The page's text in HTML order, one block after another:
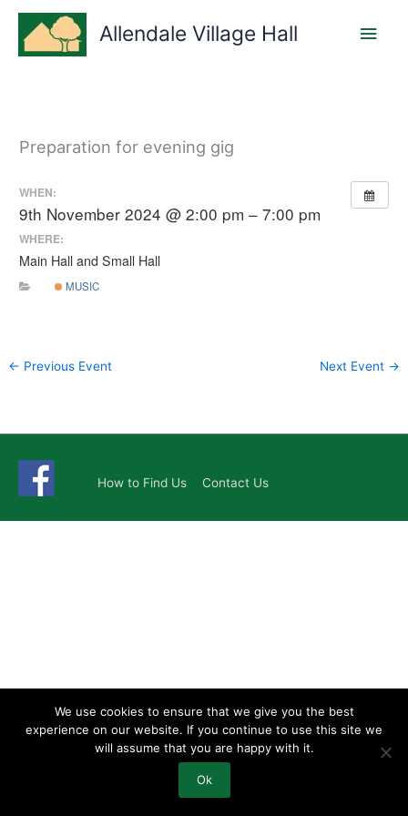
content
Allendale Village Hall
Main
Preparation for evening gig
WHEN:
9th November 2024 @ 2:00 pm – 7:00 pm
WHERE:
Main Hall and Small Hall
MUSIC
← Previous Event Next Event →
How to Find Us Contact Us
We use cookies to ensure that we give you the best
experience on our website. If you continue to use this site we
will assume that you are happy with it.
Ok